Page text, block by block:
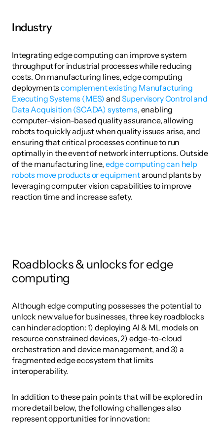
Industry
Integrating edge computing can improve system
throughput for industrial processes while reducing
costs. On manufacturing lines, edge computing
deployments complement existing Manufacturing
Executing Systems (MES) and Supervisory Control and
Data Acquisition (SCADA) systems, enabling
computer-vision-based quality assurance, allowing
robots to quickly adjust when quality issues arise, and
ensuring that critical processes continue to run
optimally in the event of network interruptions. Outside
of the manufacturing line, edge computing can help
robots move products or equipment around plants by
leveraging computer vision capabilities to improve
reaction time and increase safety.
Roadblocks & unlocks for edge
computing
Although edge computing possesses the potential to
unlock new value for businesses, three key roadblocks
can hinder adoption: 1) deploying AI & ML models on
resource constrained devices, 2) edge-to-cloud
orchestration and device management, and 3) a
fragmented edge ecosystem that limits
interoperability.
In addition to these pain points that will be explored in
more detail below, the following challenges also
represent opportunities for innovation: